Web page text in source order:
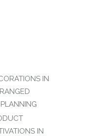
IN
IN